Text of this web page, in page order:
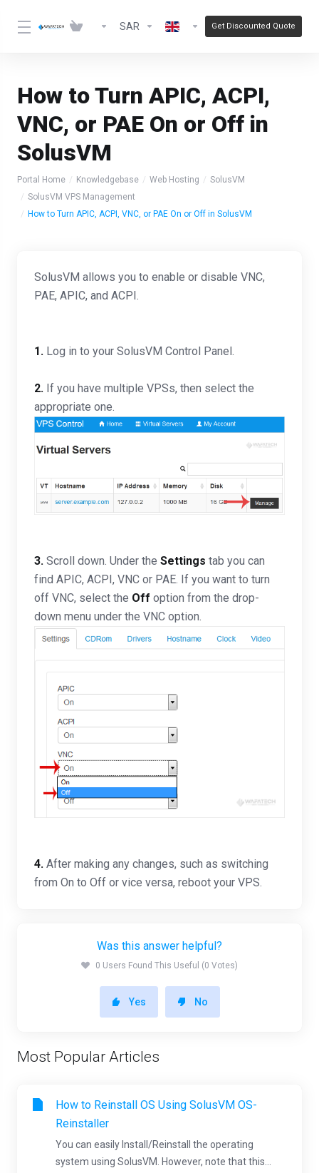
SAR Get Discounted Quote
How to Turn APIC, ACPI,
VNC, or PAE On or Off in
SolusVM
Portal Home Knowledgebase Web Hosting
SolusVM
SolusVM VPS Management
How to Turn APIC, ACPI, VNC, or PAE On or Off in SolusVM
SolusVM allows you to enable or disable VNC,
PAE, APIC, and ACPI.
1. Log in to your SolusVM Control Panel.
2. If you have multiple VPSs, then select the
appropriate one.
3. Scroll down. Under the Settings tab you can
find APIC, ACPI, VNC or PAE. If you want to turn
off VNC, select the Off option from the drop-
down menu under the VNC option.
4. After making any changes, such as switching
from On to Off or vice versa, reboot your VPS.
Was this answer helpful?
0 Users Found This Useful (0 Votes)
Yes No
Most Popular Articles
How to Reinstall OS Using SolusVM OS-
Reinstaller
You can easily Install/Reinstall the operating
system using SolusVM. However, note that this...